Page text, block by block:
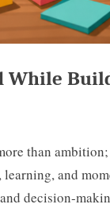
While
than
and
decision-